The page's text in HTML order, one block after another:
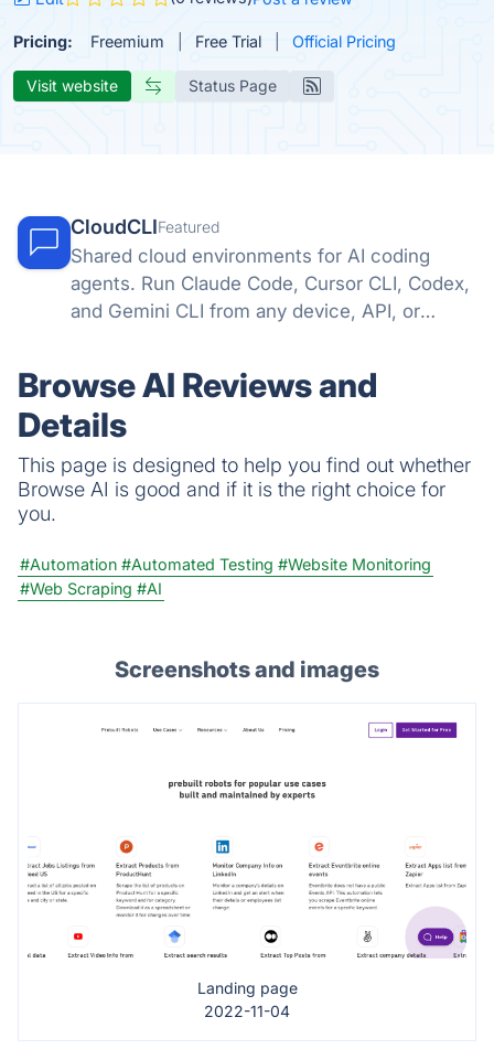
Pricing: Freemium Free Trial Official Pricing
Visit website Status Page
CloudCLIFeatured
Shared cloud environments for AI coding
agents. Run Claude Code, Cursor CLI, Codex,
and Gemini CLI from any device, API, or
Browse AI Reviews and
Details
This page is designed to help you find out whether
Browse AI is good and if it is the right choice for
you.
#Automation #Automated Testing #Website Monitoring
#Web Scraping #AI
Screenshots and images
Landing page
2022-11-04